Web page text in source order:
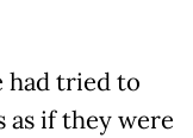
had tried to
as if they were